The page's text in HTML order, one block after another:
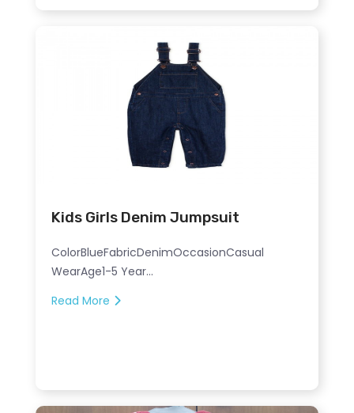
Kids Girls Denim Jumpsuit
ColorBlueFabricDenimOccasionCasual
WearAge1-5 Year...
Read More